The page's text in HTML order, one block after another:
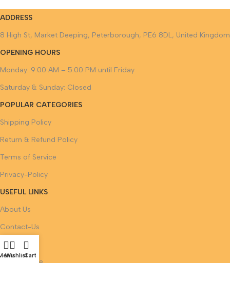
ADDRESS
8 High St, Market Deeping, Peterborough, PE6 8DL, United Kingdom
OPENING HOURS
Monday: 9:00 AM – 5:00 PM until Friday
Saturday & Sunday: Closed
POPULAR CATEGORIES
Shipping Policy
Return & Refund Policy
Terms of Service
Privacy-Policy
USEFUL LINKS
About Us
Contact-Us
FAQ
Legal-Notice
WishlistCart